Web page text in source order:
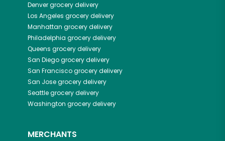
Denvergrocery delivery
Los Angeles grocery delivery
Manhattan grocery delivery
Philadelphia grocery delivery
Queens grocery delivery
San Diegogrocery delivery
San Franciscogrocery delivery
San Josegrocery delivery
Seattlegrocery delivery
Washington grocery delivery
MERCHANTS